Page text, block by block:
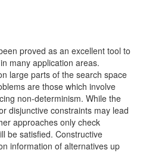
proved as an excellent tool to
many application areas.
large parts of the search space
are those which involve
non-determinism. While the
disjunctive constraints may lead
approaches only check
be satisfied. Constructive
information of alternatives up